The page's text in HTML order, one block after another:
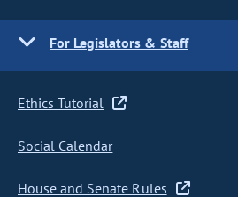
For Legislators & Staff
Ethics Tutorial
Social Calendar
House and Senate Rules